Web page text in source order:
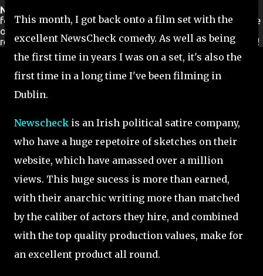
Next up:
for a new Ireland. New Ireland TV is available FREE worldwide
on
required, simply download from the channel store and enjoy!
This month, I got back onto a film set with the
excellent NewsCheck comedy. As well as being
the first time in years I was on a set, it's also the
first time in a long time I've been filming in
Dublin.
Newscheck is an Irish political satire company,
who have a huge repetoire of sketches on their
website, which have amassed over a million
views. This huge sucess is more than earned,
with their anarchic writing more than matched
by the caliber of actors they hire, and combined
with the top quality production values, make for
an excellent product all round.